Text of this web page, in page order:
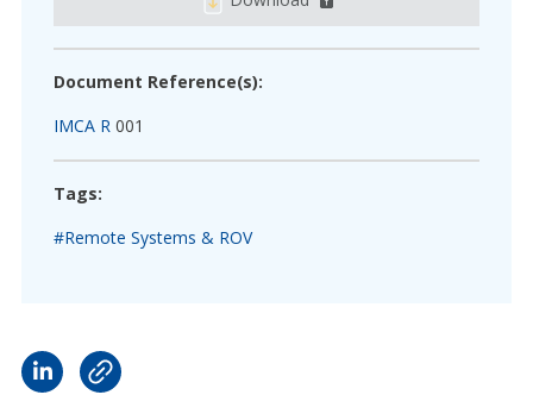
Document Reference(s):
IMCA R 001
Tags:
#Remote Systems & ROV